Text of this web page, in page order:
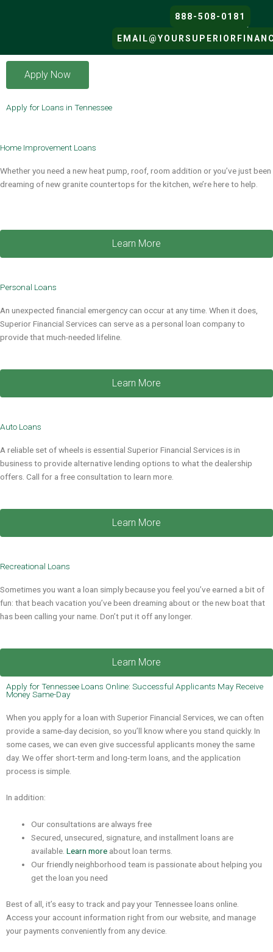
888-508-0181
Apply Now
Apply for Loans in Tennessee
Home Improvement Loans​
Whether you need a new heat pump, roof, room addition or you’ve just been
dreaming of new granite countertops for the kitchen, we’re here to help.
Learn More
Personal Loans​
An unexpected financial emergency can occur at any time. When it does,
Superior Financial Servicescan serve as a personal loan companyto
provide that much-needed lifeline
Learn More
Auto Loans
A reliable set of wheels is essential Superior Financial Services is in
business to provide alternative lending options to what the dealership
offers. Call for a free consultation to learn more.
Learn More
Recreational Loans
Sometimes you want a loan simply because you feel you’ve earned a bit of
fun: that beach vacation you’ve been dreaming about or the new boat that
has been calling your name. Don’t put it off any longer.
Learn More
Apply for Tennessee Loans Online: Successful Applicants May Receive
Money Same-Day
When you apply for a loan with Superior Financial Services, we can often
provide a same-day decision, so you’ll know where you stand quickly. In
some cases, we can even give successful applicants money the same
day. We offer short-term and long-term loans, and the application
process is simple.
In addition:
Our consultations are always free
Secured, unsecured, signature, and installment loans are
available.Learn more about loan terms.
Our friendly neighborhood team is passionate about helping you
get the loan you need
Best of all, it’s easy to track and pay your Tennessee loans online.
Access your account information right from our website, and manage
your payments conveniently from any device.